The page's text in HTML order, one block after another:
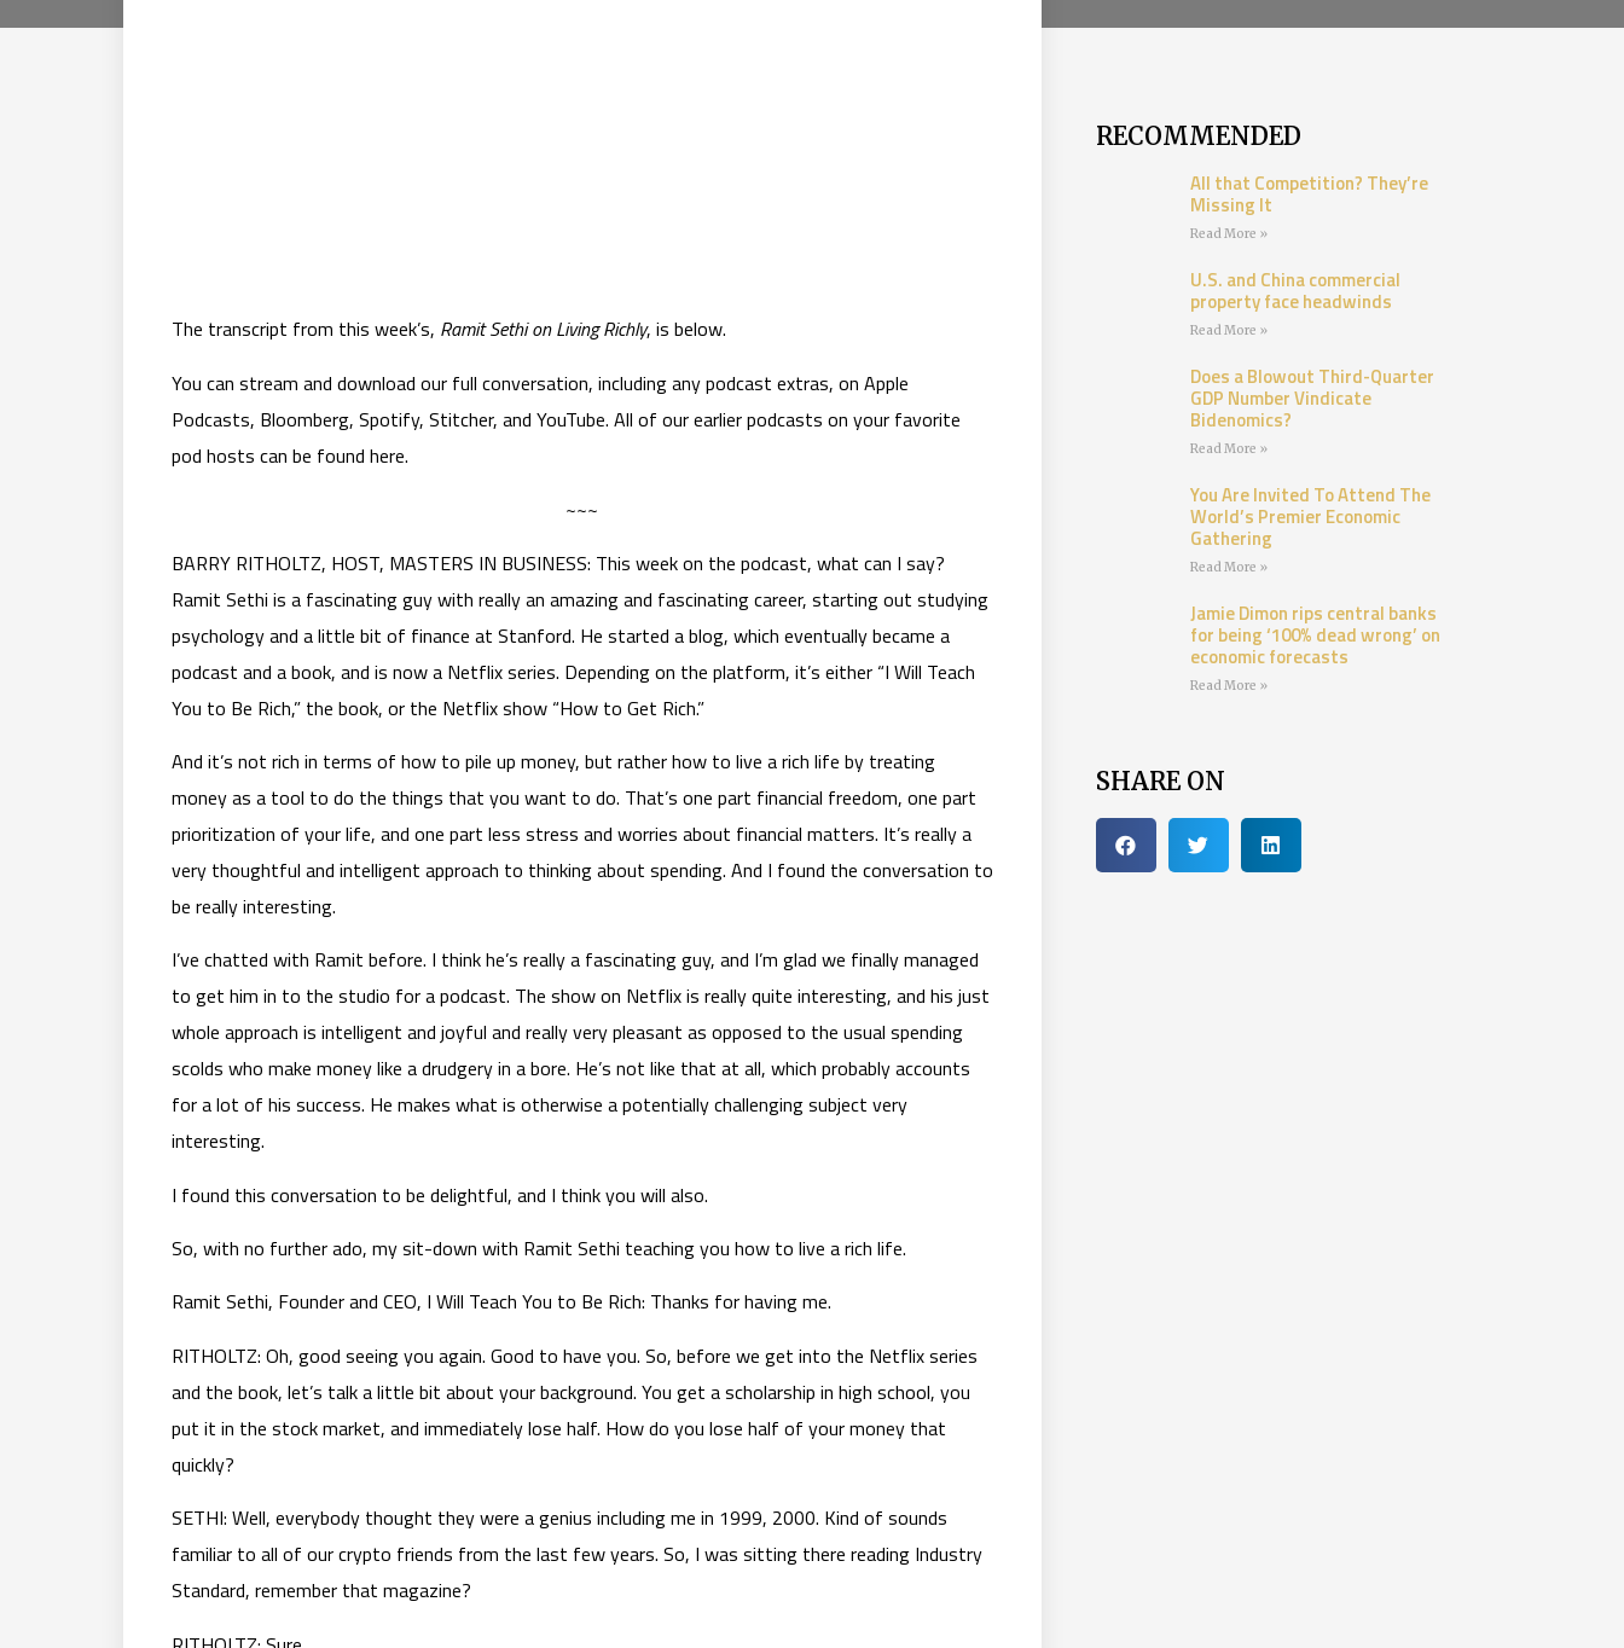
The transcript from this week’s, Ramit Sethi on Living Richly, is below.
You can stream and download our full conversation, including any podcast extras, on Apple
Podcasts, Bloomberg, Spotify, Stitcher, and YouTube. All of our earlier podcasts on your favorite
pod hosts can be found here.
~~~
BARRY RITHOLTZ, HOST, MASTERS IN BUSINESS: This week on the podcast, what can I say?
Ramit Sethi is a fascinating guy with really an amazing and fascinating career, starting out studying
psychology and a little bit of finance at Stanford. He started a blog, which eventually became a
podcast and a book, and is now a Netflix series. Depending on the platform, it’s either “I Will Teach
You to Be Rich,” the book, or the Netflix show “How to Get Rich.”
And it’s not rich in terms of how to pile up money, but rather how to live a rich life by treating
money as a tool to do the things that you want to do. That’s one part financial freedom, one part
prioritization of your life, and one part less stress and worries about financial matters. It’s really a
very thoughtful and intelligent approach to thinking about spending. And I found the conversation to
be really interesting.
I’ve chatted with Ramit before. I think he’s really a fascinating guy, and I’m glad we finally managed
to get him in to the studio for a podcast. The show on Netflix is really quite interesting, and his just
whole approach is intelligent and joyful and really very pleasant as opposed to the usual spending
scolds who make money like a drudgery in a bore. He’s not like that at all, which probably accounts
for a lot of his success. He makes what is otherwise a potentially challenging subject very
interesting.
I found this conversation to be delightful, and I think you will also.
So, with no further ado, my sit-down with Ramit Sethi teaching you how to live a rich life.
Ramit Sethi, Founder and CEO, I Will Teach You to Be Rich: Thanks for having me.
RITHOLTZ: Oh, good seeing you again. Good to have you. So, before we get into the Netflix series
and the book, let’s talk a little bit about your background. You get a scholarship in high school, you
put it in the stock market, and immediately lose half. How do you lose half of your money that
quickly?
SETHI: Well, everybody thought they were a genius including me in 1999, 2000. Kind of sounds
familiar to all of our crypto friends from the last few years. So, I was sitting there reading Industry
Standard, remember that magazine?
RECOMMENDED
All that Competition? They’re
Missing It
Read More »
U.S. and China commercial
property face headwinds
Read More »
Does a Blowout Third-Quarter
GDP Number Vindicate
Bidenomics?
Read More »
You Are Invited To Attend The
World’s Premier Economic
Gathering
Read More »
Jamie Dimon rips central banks
for being ‘100% dead wrong’ on
economic forecasts
Read More »
SHARE ON